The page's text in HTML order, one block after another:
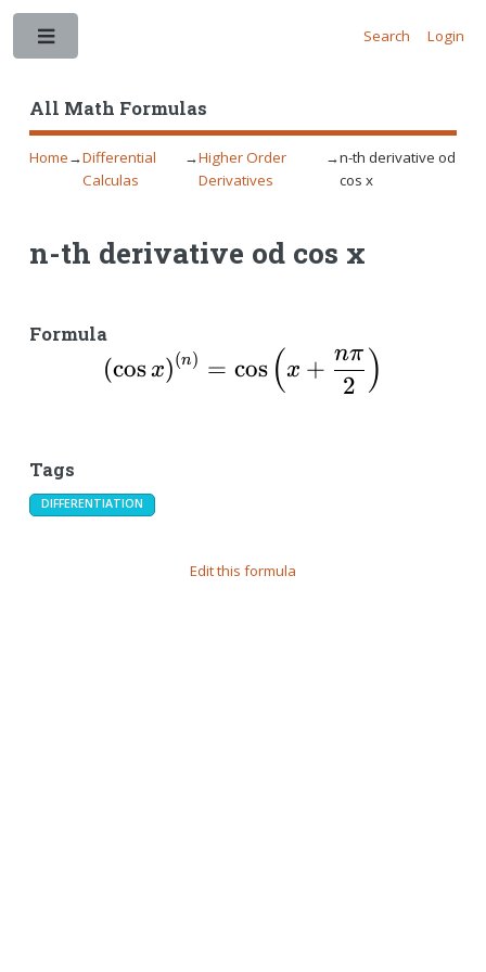
All Math Formulas
Search Login
Home→Differential
Calculas
→Higher Order
Derivatives
→n-th derivative od
cos x
n-th derivative od cos x
Formula
\left( \cos x
(cosx)(n) = cos (x +
2
nπ )
Tags
DIFFERENTIATION
Edit this formula